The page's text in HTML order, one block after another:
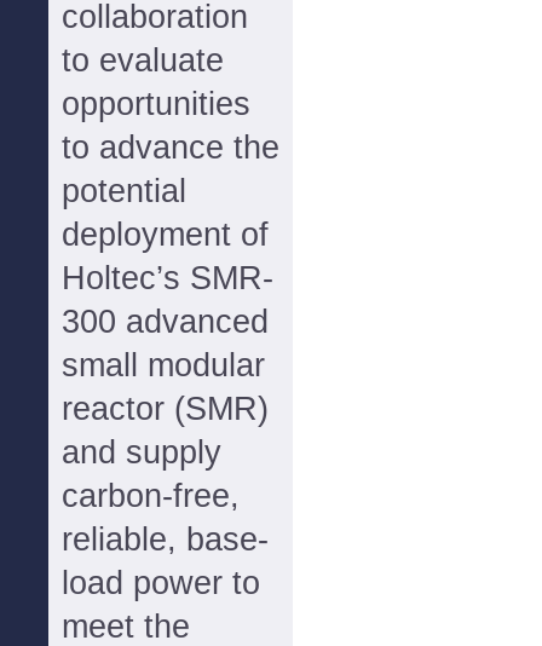
collaboration
to evaluate
opportunities
to advance the
potential
deployment of
Holtec’s SMR-
300 advanced
small modular
reactor (SMR)
and supply
carbon-free,
reliable, base-
load power to
meet the